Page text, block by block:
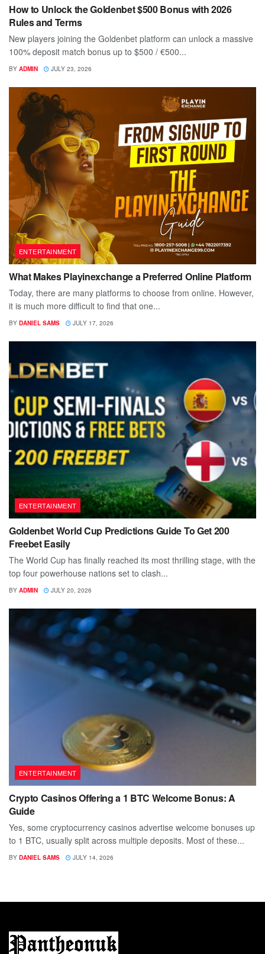
How to Unlock the Goldenbet $500 Bonus with 2026
Rules and Terms
New players joining the Goldenbet platform can unlock a massive
100% deposit match bonus up to $500 / €500...
BY ADMIN JULY 23, 2026
ENTERTAINMENT
What Makes Playinexchange a Preferred Online Platform
Today, there are many platforms to choose from online. However,
it is much more difficult to find that one...
BY DANIEL SAMS JULY 17, 2026
ENTERTAINMENT
Goldenbet World Cup Predictions Guide To Get 200
Freebet Easily
The World Cup has finally reached its most thrilling stage, with the
top four powerhouse nations set to clash...
BY ADMIN JULY 20, 2026
ENTERTAINMENT
Crypto Casinos Offering a 1 BTC Welcome Bonus: A
Guide
Yes, some cryptocurrency casinos advertise welcome bonuses up
to 1 BTC, usually split across multiple deposits. Most of these...
BY DANIEL SAMS JULY 14, 2026